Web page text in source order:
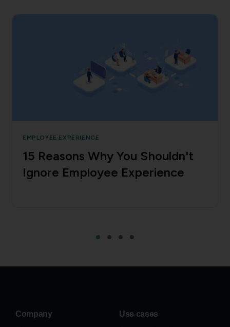
EMPLOYEE EXPERIENCE
15 Reasons Why You Shouldn't
Ignore Employee Experience
Company Use cases